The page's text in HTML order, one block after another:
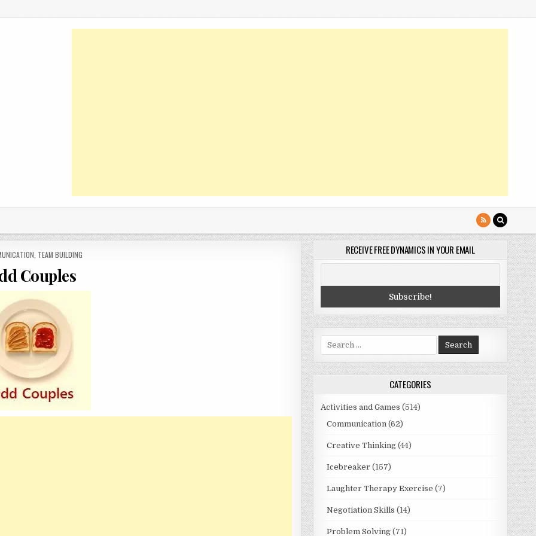
TEAM BUILDING
Couples
RECEIVE FREE DYNAMICS IN YOUR EMAIL
Search
for:
CATEGORIES
Activities and Games (514)
Communication(62)
Creative Thinking(44)
Icebreaker (157)
Laughter Therapy Exercise (7)
Negotiation Skills (14)
Problem Solving(71)